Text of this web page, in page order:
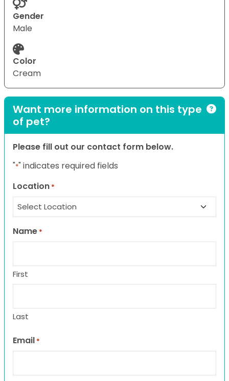
Gender
Male
Color
Cream
Want more information on this type
of pet?
Please fill out our contact form below.
"*" indicates required fields
Location *
Name *
First
Last
Email *